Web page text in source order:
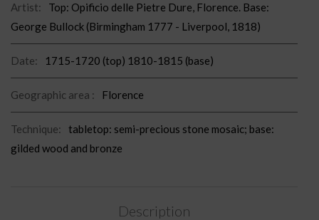
Artist:
Top: Opificio delle Pietre Dure, Florence. Base:
George Bullock (Birmingham 1777 - Liverpool, 1818)
Date: 1715-1720 (top) 1810-1815 (base)
Geographic area : Florence
Technique:
tabletop: semi-precious stone mosaic; base:
gilded wood and bronze
Description